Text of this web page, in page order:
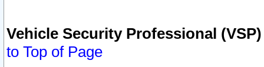
Vehicle Security Professional
to Top of Page